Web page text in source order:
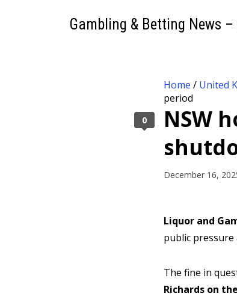
Gambling & Betting News
Home / United
period
NSW
December 16,
Liquor and
public pressure
The fine in
Richards on
0